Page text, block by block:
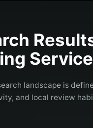
Service
landscape is
and local review